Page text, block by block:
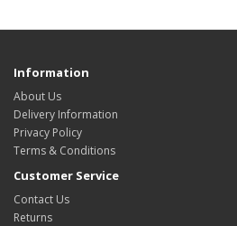
Information
About Us
Delivery Information
Privacy Policy
Terms & Conditions
Customer Service
Contact Us
Returns